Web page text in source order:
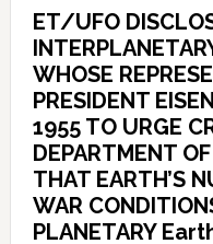
ET/UFO
WHOSE
PRESIDENT
1955 TO URGE
DEPARTMENT
THAT EARTH’S
WAR
PLANETARY